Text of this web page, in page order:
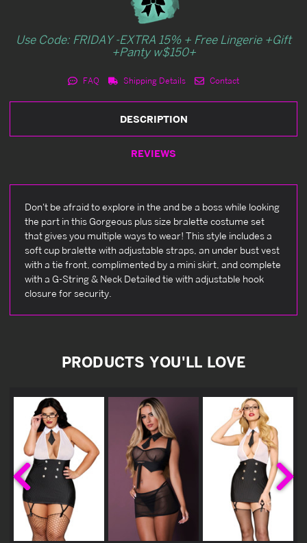
Use Code: FRIDAY -EXTRA 15% + Free Lingerie +Gift
+Panty w$150+
FAQ Shipping Details Contact
DESCRIPTION
REVIEWS
Don't be afraid to explore in the and be a boss while looking
the part in this Gorgeous plus size bralette costume set
that gives you multiple ways to wear! This style includes a
soft cup bralette with adjustable straps, an under bust vest
with a tie front, complimented by a mini skirt, and complete
with a G-String & Neck Detailed tie with adjustable hook
closure for security.
PRODUCTS YOU'LL LOVE